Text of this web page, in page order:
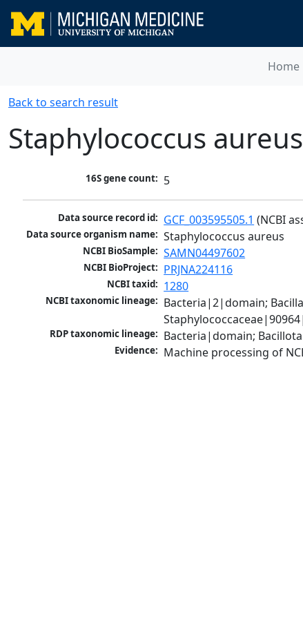
Home
Back to search result
Staphylococcus aureus
16S gene count: 5
Data source record id: GCF_003595505.1 (NCBI
Data source organism name: Staphylococcus aureus
NCBI BioSample: SAMN04497602
NCBI BioProject: PRJNA224116
NCBI taxid: 1280
NCBI taxonomic lineage: Bacteria|2|domain;
RDP taxonomic lineage: Bacteria|domain;
Evidence: Machine processing of